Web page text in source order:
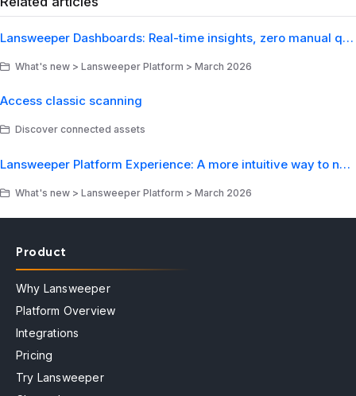
Lansweeper Dashboards: Real-time insights, zero manual queries
What's new > Lansweeper Platform > March 2026
Access classic scanning
Discover connected assets
Lansweeper Platform Experience: A more intuitive way to navigate your IT environment
What's new > Lansweeper Platform > March 2026
Product
Why Lansweeper
Platform Overview
Integrations
Pricing
Try Lansweeper